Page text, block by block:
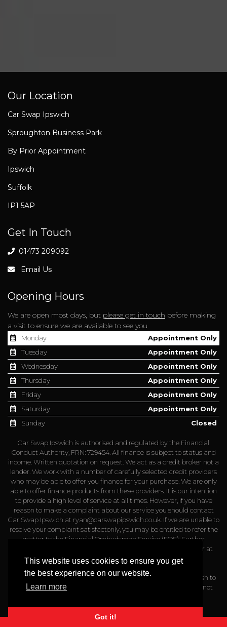
This website uses cookies to ensure you get
the best experience on our website.
Learn more
Got it!
Our Location
Car Swap Ipswich
Sproughton Business Park
By Prior Appointment
Ipswich
Suffolk
IP1 5AP
Get In Touch
01473 209092
Email Us
Opening Hours
We are open most days, but please get in touch before making
a visit to ensure we are available to see you
Monday
Appointment Only
Tuesday
Appointment Only
Wednesday
Appointment Only
Thursday
Appointment Only
Friday
Appointment Only
Saturday
Appointment Only
Sunday
Closed
Car Swap Ipswich is authorised and regulated by the Financial
Conduct Authority, FRN: 729454. All finance is subject to status and
income. Written quotation on request. We act as a credit broker not a
lender. We work with a number of carefully selected credit providers
who may be able to offer you finance for your purchase. We are only
able to offer finance products from these providers. It is our intention
to provide a high level of service at all times. However, if you have
reason to make a complaint about our service you should contact
Car Swap Ipswich at ryan@carswapipswich.co.uk. If we are unable to
resolve your complaint satisfactorily, you may be entitled to refer the
matter to the Financial Ombudsman Service (FOS). Further
information is available by calling the FOS on 0845 080 1800 or at
http://www.financial-ombudsman.org.uk
Please note that a admin fee of up to £499 may apply if you wish to
arrange your own finance through a finance company that is not